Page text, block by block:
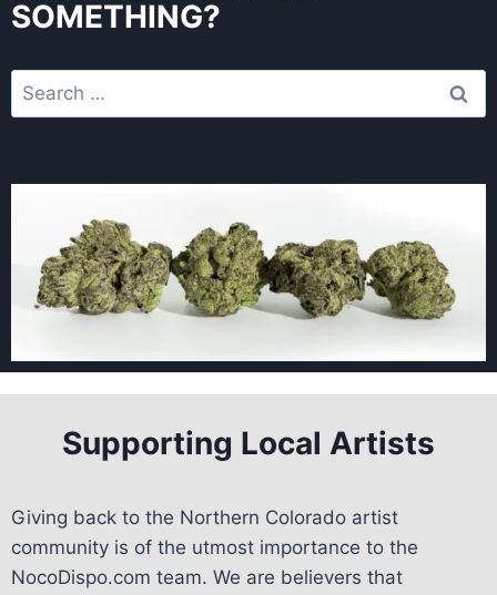
SOMETHING?
Supporting Local Artists
Giving back to the Northern Colorado artist
community is of the utmost importance to the
NocoDispo.com team. We are believers that